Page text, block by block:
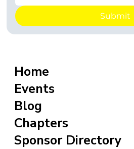
Home
Events
Blog
Chapters
Sponsor Directory
Submit